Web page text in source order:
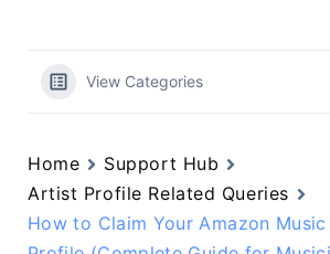
View Categories
Home
Support Hub
Artist Profile Related Queries
How to Claim Your Amazon